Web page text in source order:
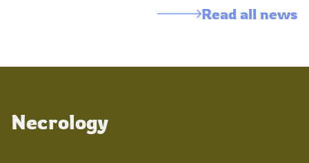
Read all news
Necrology